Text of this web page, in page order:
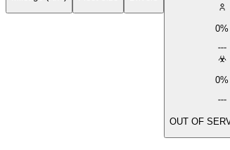
0%
0%
OUT OF